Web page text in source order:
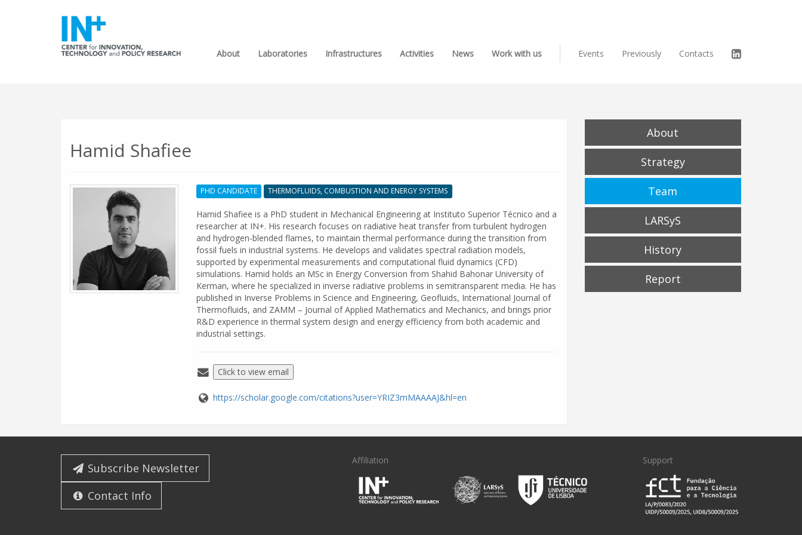
About Laboratories Infrastructures Activities News Work with us Events Previously Contacts
Hamid Shafiee
PHD CANDIDATE THERMOFLUIDS, COMBUSTION AND ENERGY SYSTEMS
Hamid Shafiee is a PhD student in Mechanical Engineering at Instituto Superior Técnico and a
researcher at IN+. His research focuses on radiative heat transfer from turbulent hydrogen
and hydrogen-blended flames, to maintain thermal performance during the transition from
fossil fuels in industrial systems. He develops and validates spectral radiation models,
supported by experimental measurements and computational fluid dynamics (CFD)
simulations. Hamid holds an MSc in Energy Conversion from Shahid Bahonar University of
Kerman, where he specialized in inverse radiative problems in semitransparent media. He has
published in Inverse Problems in Science and Engineering, Geofluids, International Journal of
Thermofluids, and ZAMM – Journal of Applied Mathematics and Mechanics, and brings prior
R&D experience in thermal system design and energy efficiency from both academic and
industrial settings.
Click to view email
https://scholar.google.com/citations?user=YRIZ3mMAAAAJ&hl=en
About
Strategy
Team
LARSyS
History
Report
Subscribe Newsletter
Contact Info
Affiliation Support